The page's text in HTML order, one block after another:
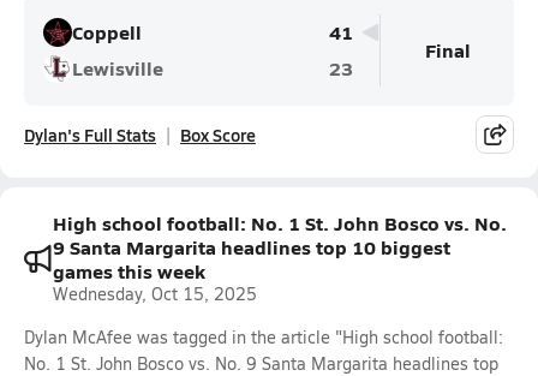
Coppell
41
Lewisville
23
Final
Dylan's Full Stats Box Score
High school football: No. 1 St. John Bosco vs. No.
9 Santa Margarita headlines top 10 biggest
games this week
Wednesday, Oct 15, 2025
Dylan McAfee was tagged in the article "High school football:
No. 1 St. John Bosco vs. No. 9 Santa Margarita headlines top